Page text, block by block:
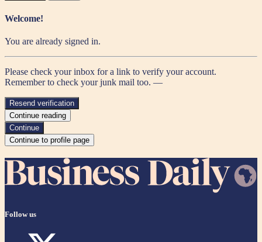
Welcome!
You are already signed in.
Please check your inbox for a link to verify your account.
Remember to check your junk mail too. —
Resend verification
Continue reading
Continue
Continue to profile page
Follow us